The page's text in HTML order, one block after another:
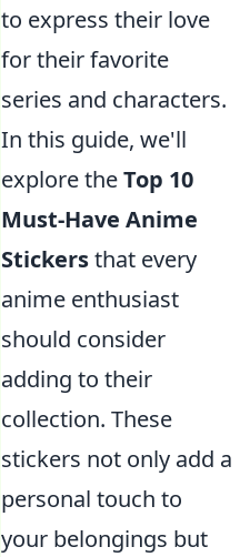
to express their love
for their favorite
series and characters.
In this guide, we'll
explore theTop 10
Must-Have Anime
Stickersthat every
anime enthusiast
should consider
adding to their
collection. These
stickers not only add a
personal touch to
your belongings but